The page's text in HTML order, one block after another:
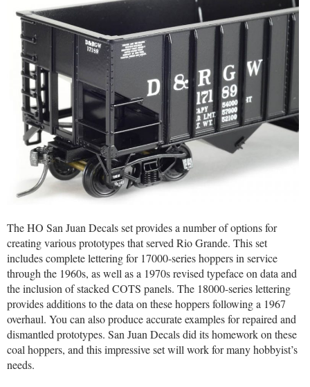
The HO San Juan Decals set provides a number of options for
creating various prototypes that served Rio Grande. This set
includes complete lettering for 17000-series hoppers in service
through the 1960s, as well as a 1970s revised typeface on data and
the inclusion of stacked COTS panels. The 18000-series lettering
provides additions to the data on these hoppers following a 1967
overhaul. You can also produce accurate examples for repaired and
dismantled prototypes. San Juan Decals did its homework on these
coal hoppers, and this impressive set will work for many hobbyist’s
needs.